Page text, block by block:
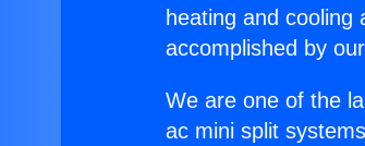
heating and
accomplished by
We are one of the
ac mini split